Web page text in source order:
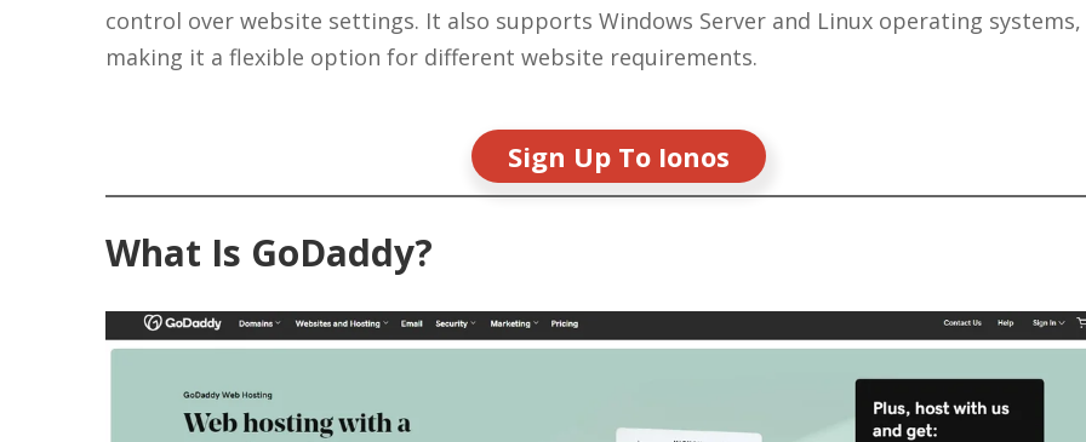
control over website settings. It also supports Windows Server and Linux operating systems,
making it a flexible option for different website requirements.
Sign Up To Ionos
What Is GoDaddy?